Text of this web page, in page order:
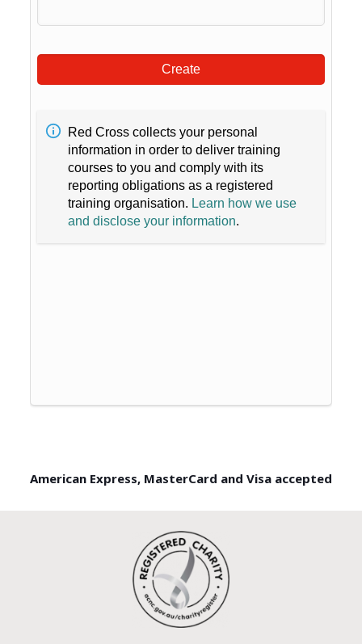
Create
Red Cross collects your personal
information in order to deliver training
courses to you and comply with its
reporting obligations as a registered
training organisation. Learn how we use
and disclose your information.
American Express, MasterCard and Visa accepted